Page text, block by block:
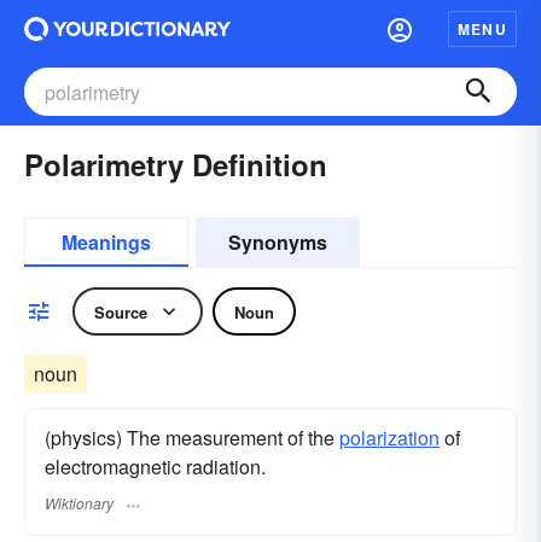
MENU
Polarimetry Definition
Meanings Synonyms
Source Noun
noun
(physics) The measurement of thepolarization of
electromagnetic radiation.
Wiktionary